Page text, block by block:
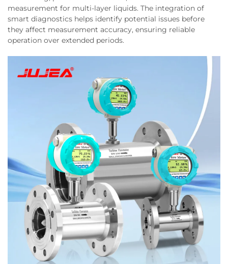
measurement for multi-layer liquids. The integration of
smart diagnostics helps identify potential issues before
they affect measurement accuracy, ensuring reliable
operation over extended periods.